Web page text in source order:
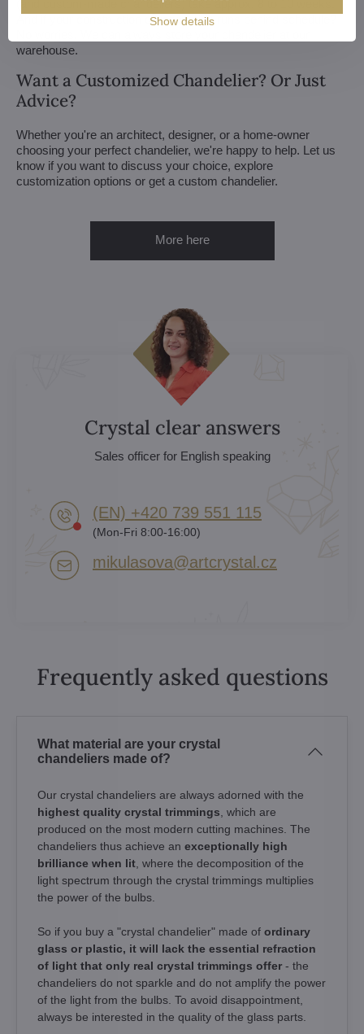
(and custom-made chandeliers) take approx. 8 to 10 weeks.
And if your construction or renovation runs behind schedule?
warehouse.
Want a Customized Chandelier? Or Just
Advice?
Whether you're an architect, designer, or a home-owner
choosing your perfect chandelier, we're happy to help. Let us
know if you want to discuss your choice, explore
customization options or get a custom chandelier.
More here
Crystal clear answers
Sales officer for English speaking
(EN) +420 739 551 115
(Mon-Fri 8:00-16:00)
mikulasova​@artcrystal​.cz
Frequently asked questions
What material are your crystal
chandeliers made of?
Our crystal chandeliers are always adorned with the
highest quality crystal trimmings , which are
produced on the most modern cutting machines. The
chandeliers thus achieve an exceptionally high
brilliance when lit , where the decomposition of the
light spectrum through the crystal trimmings multiplies
the power of the bulbs.
So if you buy a "crystal chandelier" made of ordinary
glass or plastic, it will lack the essential refraction
of light that only real crystal trimmings offer - the
chandeliers do not sparkle and do not amplify the power
of the light from the bulbs. To avoid disappointment,
always be interested in the quality of the glass parts.
Show details